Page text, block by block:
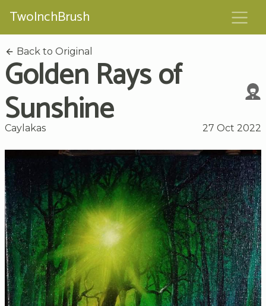
TwoInchBrush
Back to Original
Golden Rays of
Sunshine
Caylakas 27 Oct 2022